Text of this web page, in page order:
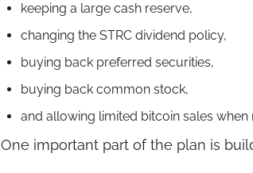
keeping a large cash reserve,
changing the STRC dividend policy,
buying back preferred securities,
buying back common stock,
and allowing limited bitcoin sales when
One important part of the plan is